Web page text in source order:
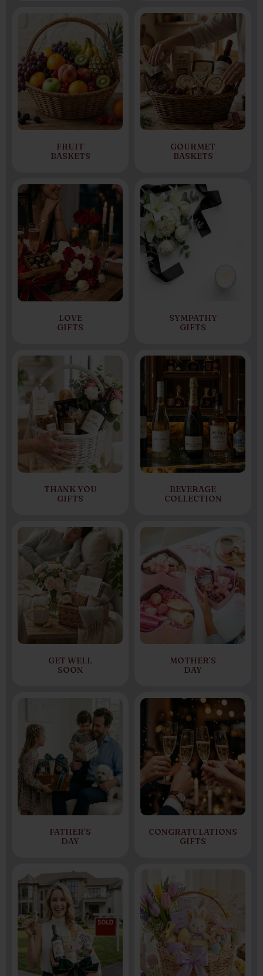
FRUIT
BASKETS
GOURMET
BASKETS
LOVE
GIFTS
SYMPATHY
GIFTS
THANK YOU
GIFTS
BEVERAGE
COLLECTION
GET WELL
SOON
MOTHER’S
DAY
FATHER’S
DAY
CONGRATULATIONS
GIFTS